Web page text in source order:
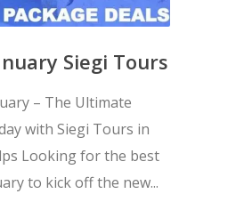
Siegi Tours
– The Ultimate
with Siegi Tours in
Looking for the best
to kick off the new...